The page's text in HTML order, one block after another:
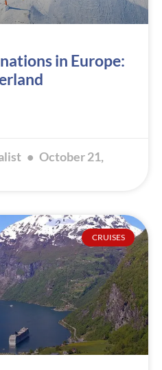
in Europe:
October 21,
CRUISES